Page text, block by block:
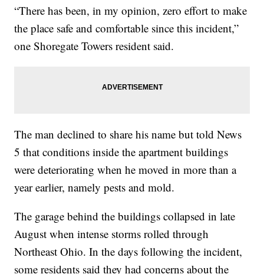
“There has been, in my opinion, zero effort to make
the place safe and comfortable since this incident,”
one Shoregate Towers resident said.
The man declined to share his name but told News
5 that conditions inside the apartment buildings
were deteriorating when he moved in more than a
year earlier, namely pests and mold.
The garage behind the buildings collapsed in late
August when intense storms rolled through
Northeast Ohio. In the days following the incident,
some residents said they had concerns about the